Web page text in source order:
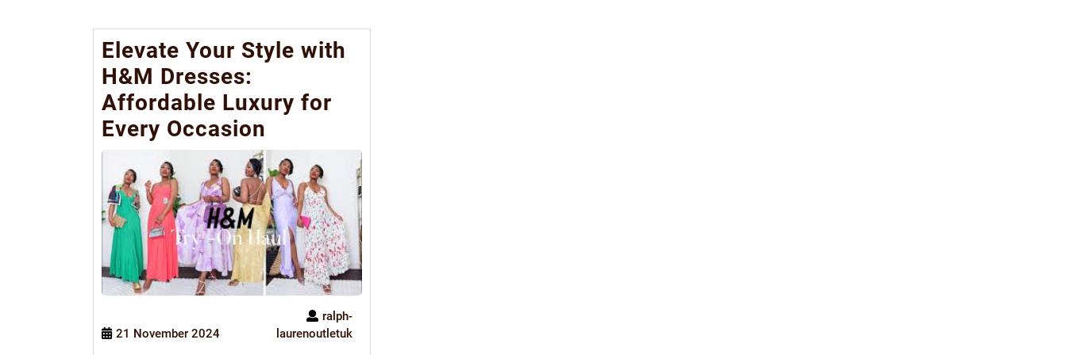
Elevate Your Style with
H&M Dresses:
Affordable Luxury for
Every Occasion
21 November 2024
ralph-
laurenoutletuk